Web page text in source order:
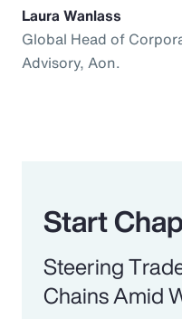
Laura Wanlass
Global Head of
Advisory, Aon.
Start
Steering
Chains Amid